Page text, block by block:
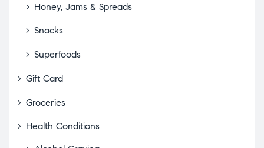
Honey, Jams & Spreads
Snacks
Superfoods
Gift Card
Groceries
Health Conditions